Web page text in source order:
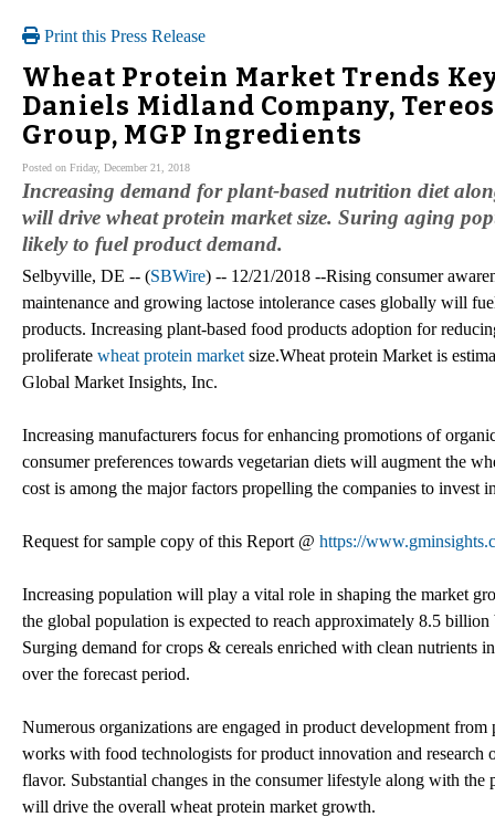
Print this Press Release
Wheat Protein Market Trends
Daniels Midland Company,
Group, MGP Ingredients
Posted on Friday, December 21, 2018
Increasing demand for plant-based nutrition diet
will drive wheat protein market size. Suring aging
likely to fuel product demand.
Selbyville, DE -- (SBWire) -- 12/21/2018 --Rising consumer
maintenance and growing lactose intolerance cases globally will
products. Increasing plant-based food products adoption for
proliferate wheat protein market size.Wheat protein Market is
Global Market Insights, Inc.
Increasing manufacturers focus for enhancing promotions of
consumer preferences towards vegetarian diets will augment the
cost is among the major factors propelling the companies to invest
Request for sample copy of this Report @ https://
Increasing population will play a vital role in shaping the market
the global population is expected to reach approximately 8.5
Surging demand for crops & cereals enriched with clean
over the forecast period.
Numerous organizations are engaged in product development
works with food technologists for product innovation and
flavor. Substantial changes in the consumer lifestyle along with
will drive the overall wheat protein market growth.